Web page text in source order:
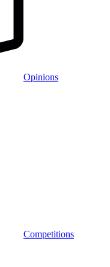
Opinions
Competitions